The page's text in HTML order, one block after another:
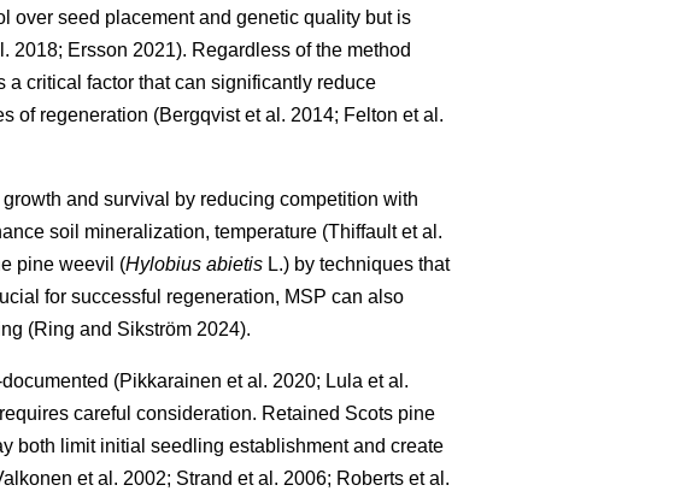
over seed placement and genetic quality but is
2018; Ersson 2021). Regardless of the method
critical factor that can significantly reduce
of regeneration (Bergqvist et al. 2014; Felton et al.
and survival by reducing competition with
soil mineralization, temperature (Thiffault et al.
pine weevil (Hylobius abietis L.) by techniques that
for successful regeneration, MSP can also
(Ring and Sikström 2024).
(Pikkarainen et al. 2020; Lula et al.
careful consideration. Retained Scots pine
both limit initial seedling establishment and create
et al. 2002; Strand et al. 2006; Roberts et al.